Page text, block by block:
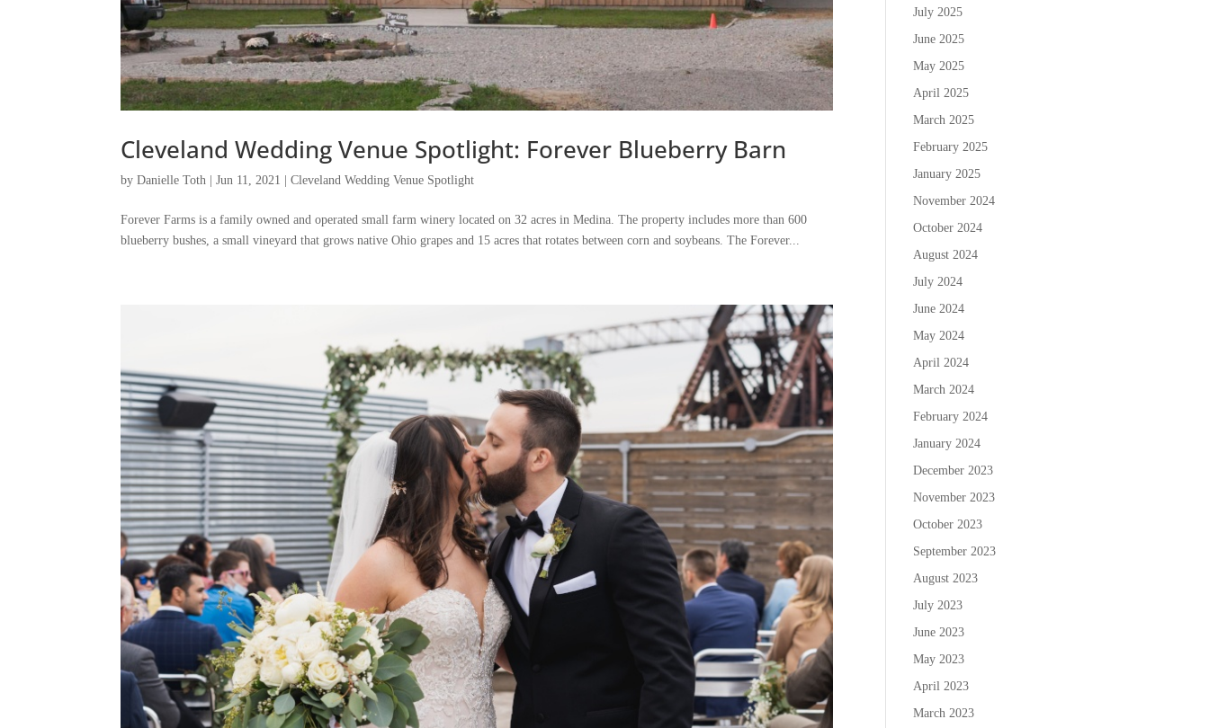
Cleveland Wedding Venue Spotlight: Forever Blueberry Barn
byDanielle Toth |Jun 11, 2021 |Cleveland Wedding Venue Spotlight
Forever Farms is a family owned and operated small farm winery located on 32 acres in Medina. The property includes more than 600
blueberry bushes, a small vineyard that grows native Ohio grapes and 15 acres that rotates between corn and soybeans. The Forever...
July 2025
June 2025
May 2025
April 2025
March 2025
February 2025
January 2025
November 2024
October 2024
August 2024
July 2024
June 2024
May 2024
April 2024
March 2024
February 2024
January 2024
December 2023
November 2023
October 2023
September 2023
August 2023
July 2023
June 2023
May 2023
April 2023
March 2023